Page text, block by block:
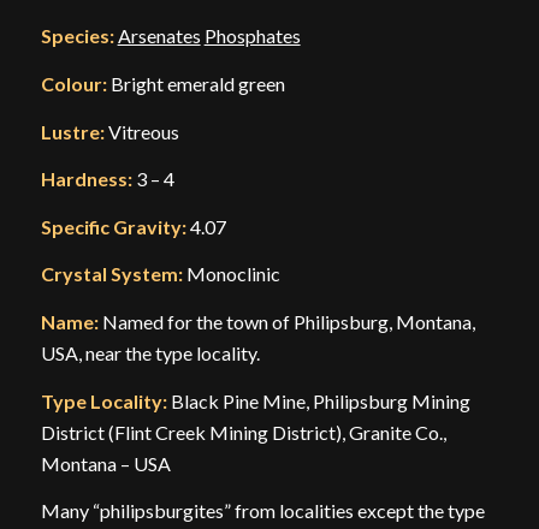
Species:Arsenates Phosphates
Colour:Bright emerald green
Lustre:Vitreous
Hardness:3 – 4
Specific Gravity:4.07
Crystal System: Monoclinic
Name:Named for the town of Philipsburg, Montana,
USA, near the type locality.
Type Locality:Black Pine Mine, Philipsburg Mining
District (Flint Creek Mining District), Granite Co.,
Montana – USA
Many “philipsburgites” from localities except the type